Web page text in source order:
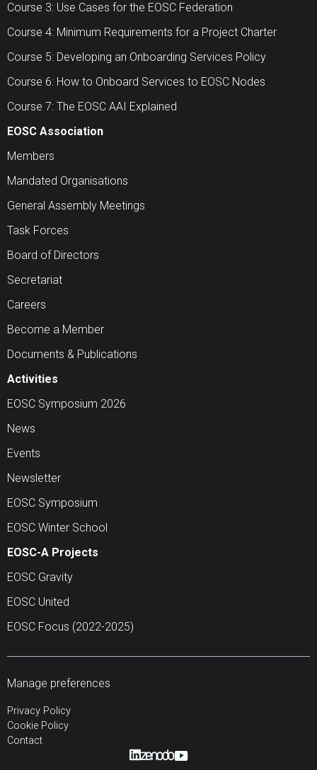
Course 3: Use Cases for the EOSC Federation
Course 4: Minimum Requirements for a Project Charter
Course 5: Developing an Onboarding Services Policy
Course 6: How to Onboard Services to EOSC Nodes
Course 7: The EOSC AAI Explained
EOSC Association
Members
Mandated Organisations
General Assembly Meetings
Task Forces
Board of Directors
Secretariat
Careers
Become a Member
Documents & Publications
Activities
EOSC Symposium 2026
News
Events
Newsletter
EOSC Symposium
EOSC Winter School
EOSC-A Projects
EOSC Gravity
EOSC United
EOSC Focus (2022-2025)
Manage preferences
Privacy Policy
Cookie Policy
Contact